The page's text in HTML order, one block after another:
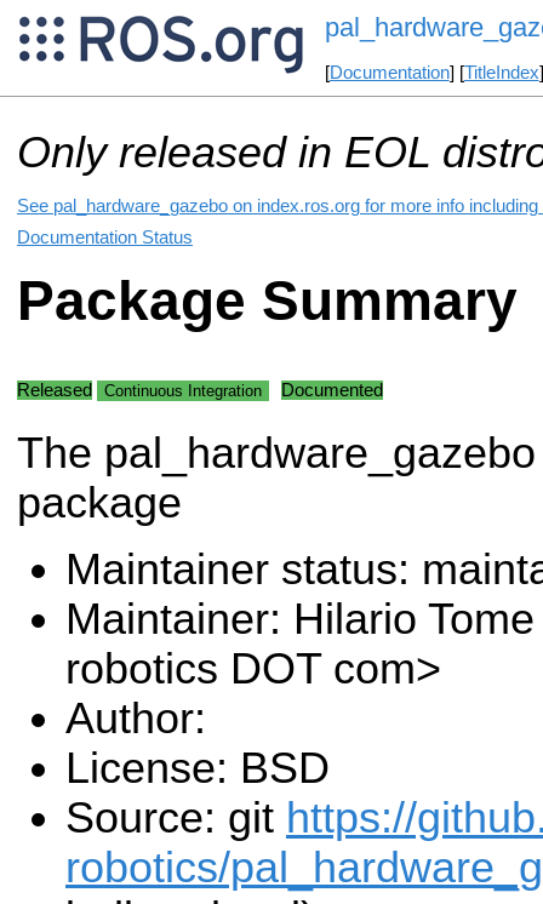
[Documentation] [TitleIndex
Only released in EOL
See pal_hardware_gazebo on index.ros.org for more info
Documentation Status
Package Summary
Released Continuous Integration Documented
The pal_hardware_gazebo
package
Maintainer status:
Maintainer: Hilario
robotics DOT com>
Author:
License: BSD
Source: git https://
robotics/